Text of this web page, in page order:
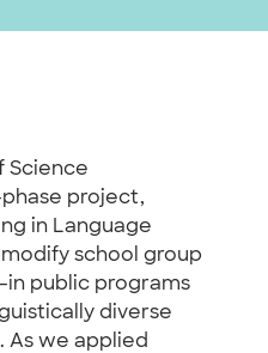
Science
project,
in Language
school group
public programs
diverse
As we applied